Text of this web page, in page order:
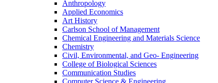
Anthropology
Applied Economics
Art History
Carlson School of Management
Chemical Engineering and Materials Science
Chemistry
Civil, Environmental, and Geo- Engineering
College of Biological Sciences
Communication Studies
Computer Science & Engineering